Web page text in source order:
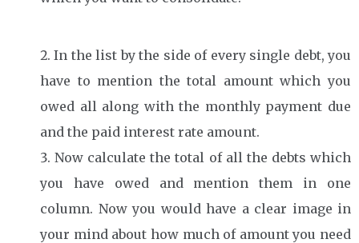
In the list by the side of every single debt, you
have to mention the total amount which you
owed all along with the monthly payment due
and the paid interest rate amount.
Now calculate the total of all the debts which
you have owed and mention them in one
column. Now you would have a clear image in
your mind about how much of amount you need